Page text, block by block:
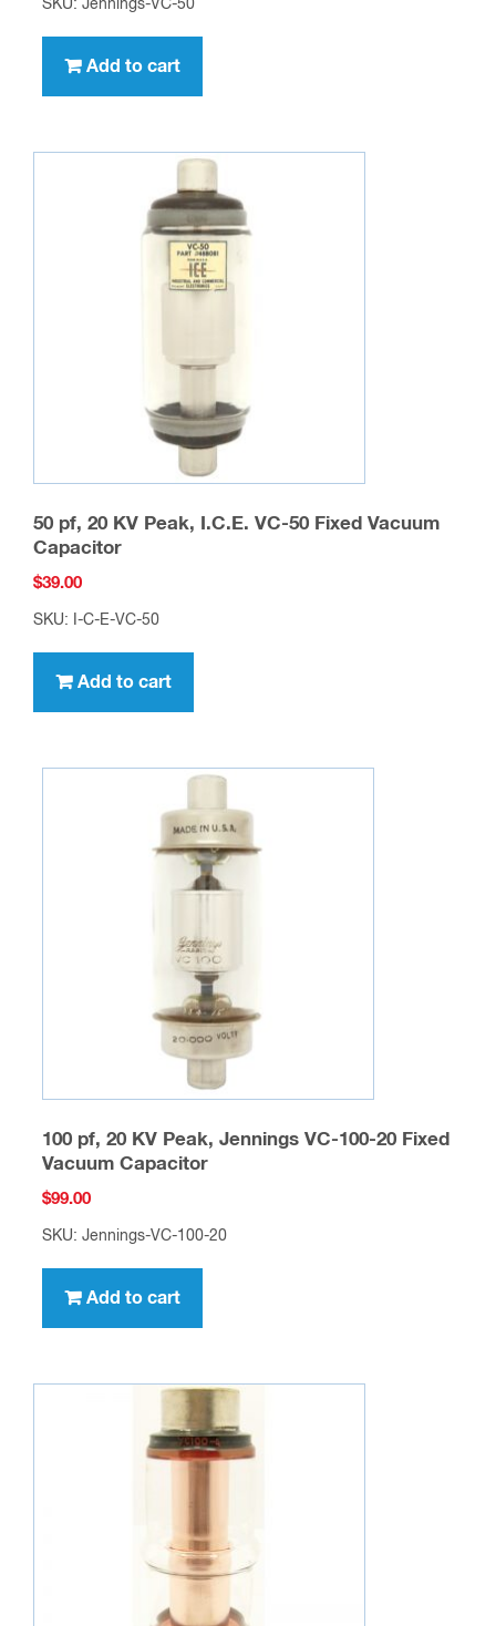
SKU: Jennings-VC-50
Add to cart
50 pf, 20 KV Peak, I.C.E. VC-50 Fixed Vacuum
Capacitor
$39.00
SKU: I-C-E-VC-50
Add to cart
100 pf, 20 KV Peak, Jennings VC-100-20 Fixed
Vacuum Capacitor
$99.00
SKU: Jennings-VC-100-20
Add to cart